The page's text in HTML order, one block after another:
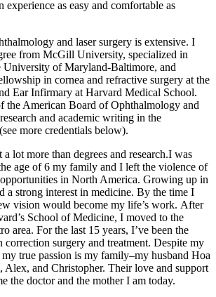
as easy and comfortable as
and laser surgery is extensive. I
from McGill University, specialized in
University of Maryland-Baltimore, and
in cornea and refractive surgery at the
Ear Infirmary at Harvard Medical School.
the American Board of Ophthalmology and
and academic writing in the
more credentials below).
lot more than degrees and research.I was
age of 6 my family and I left the violence of
in North America. Growing up in
a strong interest in medicine. By the time I
vision would become my life’s work. After
School of Medicine, I moved to the
area. For the last 15 years, I’ve been the
correction surgery and treatment. Despite my
my true passion is my family–my husband Hoa
Alex, and Christopher. Their love and support
the doctor and the mother I am today.